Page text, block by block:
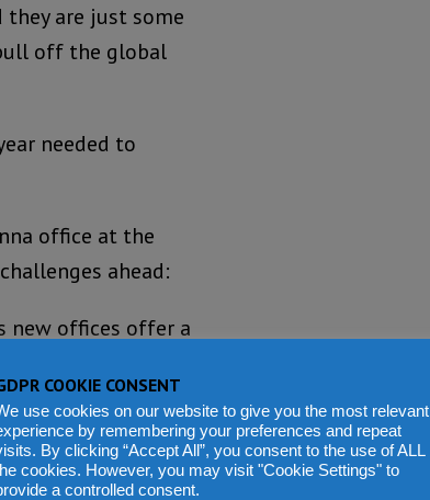
they are just some
off the global
needed to
office at the
ahead:
new offices offer a
of downtown
outpost of the
are more in need of
COOKIE CONSENT
use cookies on our website to give you the most relevant
by remembering your preferences and repeat
By clicking “Accept All”, you consent to the use of ALL
cookies. However, you may visit "Cookie Settings" to
a controlled consent.